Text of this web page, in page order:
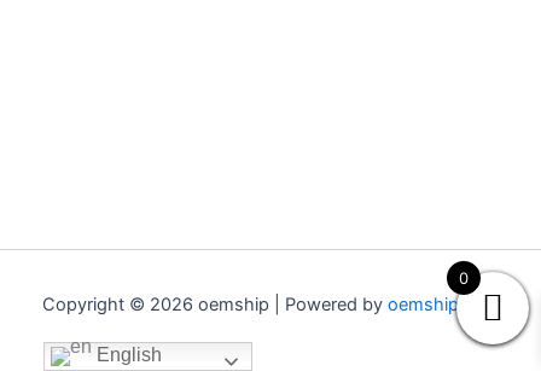
Copyright © 2026 oemship | Powered by oemship.com
English
0